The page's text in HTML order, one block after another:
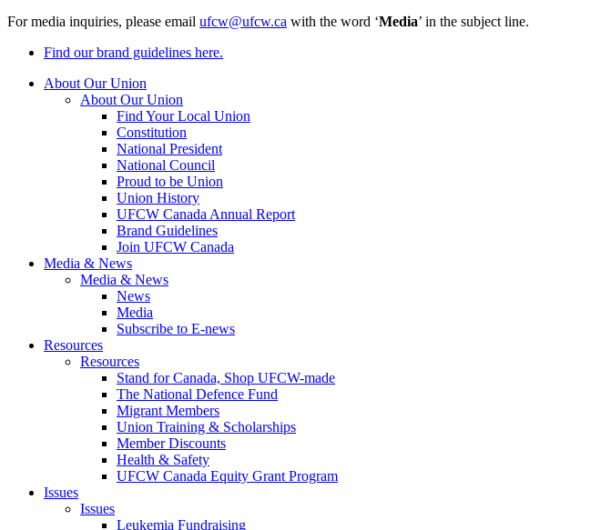
For media inquiries, please email ufcw@ufcw.ca with the word ‘Media’ in the subject line.
Find our brand guidelines here.
About Our Union
About Our Union
Find Your Local Union
Constitution
National President
National Council
Proud to be Union
Union History
UFCW Canada Annual Report
Brand Guidelines
Join UFCW Canada
Media & News
Media & News
News
Media
Subscribe to E-news
Resources
Resources
Stand for Canada, Shop UFCW-made
The National Defence Fund
Migrant Members
Union Training & Scholarships
Member Discounts
Health & Safety
UFCW Canada Equity Grant Program
Issues
Issues
Leukemia Fundraising